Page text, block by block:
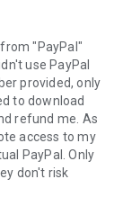
by your
session will
from "PayPal"
use PayPal
provided, only
to download
refund me. As
access to my
PayPal. Only
don't risk